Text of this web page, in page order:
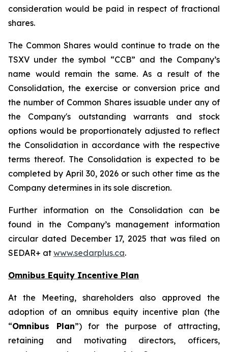
consideration would be paid in respect of fractional
shares.
The Common Shares would continue to trade on the
TSXV under the symbol “CCB” and the Company’s
name would remain the same. As a result of the
Consolidation, the exercise or conversion price and
the number of Common Shares issuable under any of
the Company's outstanding warrants and stock
options would be proportionately adjusted to reflect
the Consolidation in accordance with the respective
terms thereof. The Consolidation is expected to be
completed by April 30, 2026 or such other time as the
Company determines in its sole discretion.
Further information on the Consolidation can be
found in the Company’s management information
circular dated December 17, 2025 that was filed on
SEDAR+ at www.sedarplus.ca.
Omnibus Equity Incentive Plan
At the Meeting, shareholders also approved the
adoption of an omnibus equity incentive plan (the
“Omnibus Plan”) for the purpose of attracting,
retaining and motivating directors, officers,